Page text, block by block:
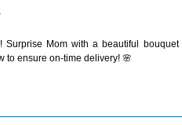
Mom with a beautiful bouquet
to ensure on-time delivery! 🌸